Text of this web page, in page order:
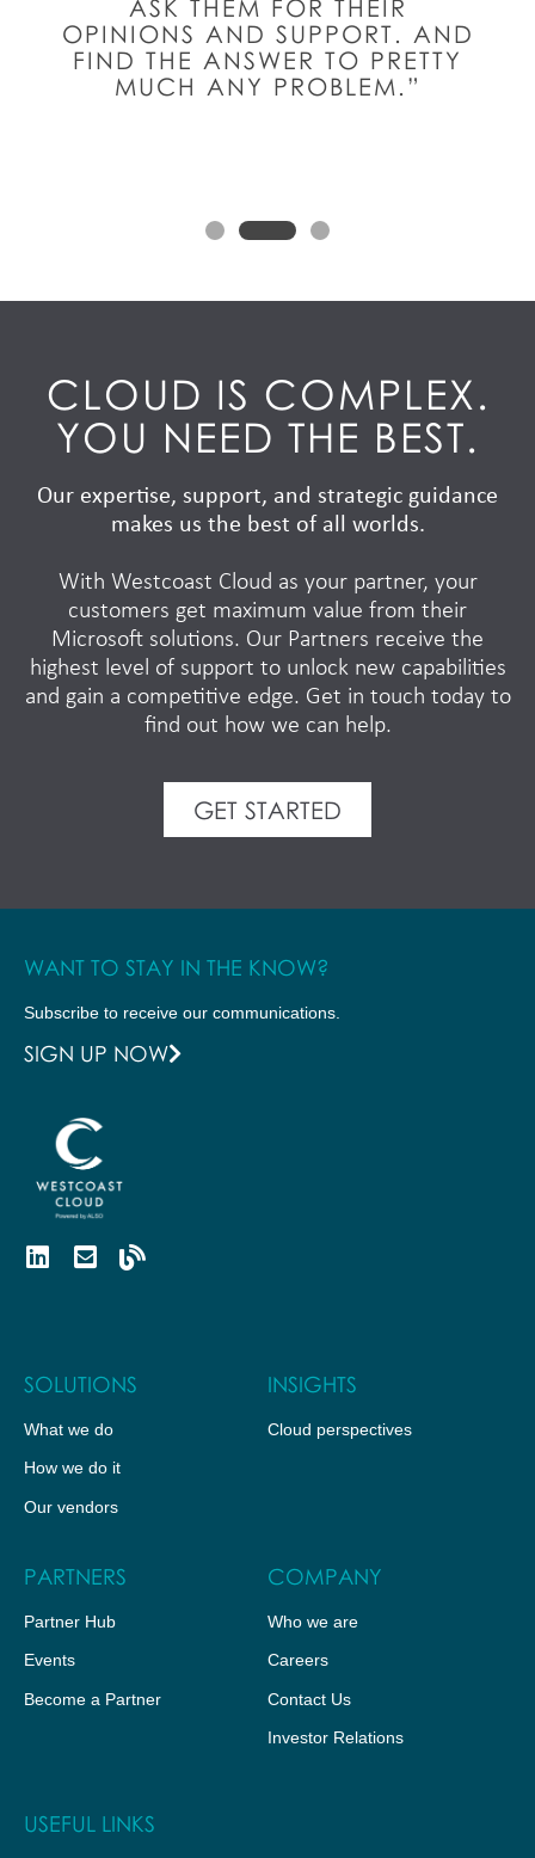
ASK THEM FOR THEIR
OPINIONS AND SUPPORT. AND
FIND THE ANSWER TO PRETTY
MUCH ANY PROBLEM.”
CLOUD IS COMPLEX.
YOU NEED THE BEST.
Our expertise, support, and strategic guidance
makes us the best of all worlds.
With Westcoast Cloud as your partner, your
customers get maximum value from their
Microsoft solutions. Our Partners receive the
highest level of support to unlock new capabilities
and gain a competitive edge. Get in touch today to
find out how we can help.
GET STARTED
WANT TO STAY IN THE KNOW?
Subscribe to receive our communications.
SIGN UP NOW
SOLUTIONS
What we do
How we do it
Our vendors
INSIGHTS
Cloud perspectives
PARTNERS
Partner Hub
Events
Become a Partner
COMPANY
Who we are
Careers
Contact Us
Investor Relations
USEFUL LINKS